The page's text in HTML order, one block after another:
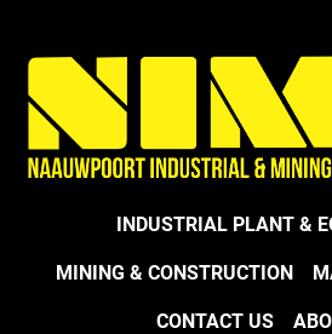
INDUSTRIAL PLANT &
MINING & CONSTRUCTION
CONTACT US